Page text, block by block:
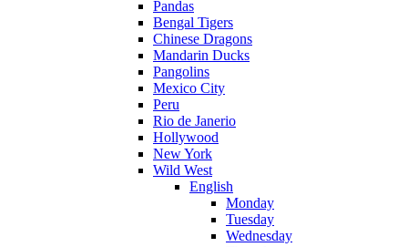
Pandas
Bengal Tigers
Chinese Dragons
Mandarin Ducks
Pangolins
Mexico City
Peru
Rio de Janerio
Hollywood
New York
Wild West
English
Monday
Tuesday
Wednesday